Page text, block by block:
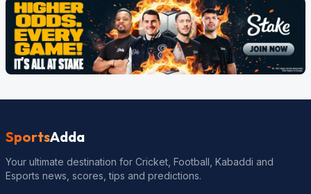
SportsAdda
Your ultimate destination for Cricket, Football, Kabaddi and
Esports news, scores, tips and predictions.